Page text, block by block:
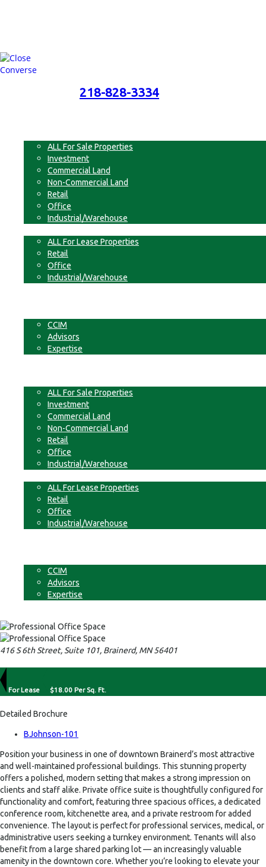
218-828-3334
ALL For Sale Properties
Investment
Commercial Land
Non-Commercial Land
Retail
Office
Industrial/Warehouse
ALL For Lease Properties
Retail
Office
Industrial/Warehouse
CCIM
Advisors
Expertise
ALL For Sale Properties
Investment
Commercial Land
Non-Commercial Land
Retail
Office
Industrial/Warehouse
ALL For Lease Properties
Retail
Office
Industrial/Warehouse
CCIM
Advisors
Expertise
416 S 6th Street, Suite 101, Brainerd, MN 56401
For Lease $18.00 Per Sq. Ft.
Detailed Brochure
BJohnson-101
Position your business in one of downtown Brainerd’s most attractive
and well-maintained professional buildings. This stunning property
offers a polished, modern setting that makes a strong impression on
clients and staff alike. Private office suite is thoughtfully configured for
functionality and comfort, featuring three spacious offices, a dedicated
conference room, kitchenette area, and a private restroom for added
convenience. The layout is perfect for professional services, medical, or
administrative users seeking a turnkey environment. Tenants will also
benefit from a large shared parking lot — an increasingly valuable
amenity in the downtown core. Whether you’re looking to elevate your